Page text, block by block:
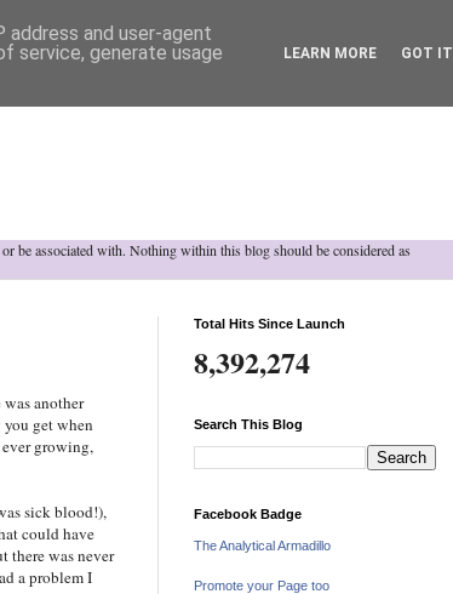
be associated with. Nothing within this blog should be considered as
another
get when
growing,
sick blood!),
could have
there was never
a problem I
Total Hits Since Launch
8,392,274
Search This Blog
Facebook Badge
The Analytical Armadillo
Promote your Page too
and user-agent
service, generate usage
LEARN MORE GOT IT